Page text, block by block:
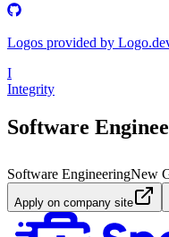
Logos provided by
I
Integrity
Software
Software EngineeringNew
Apply on company site